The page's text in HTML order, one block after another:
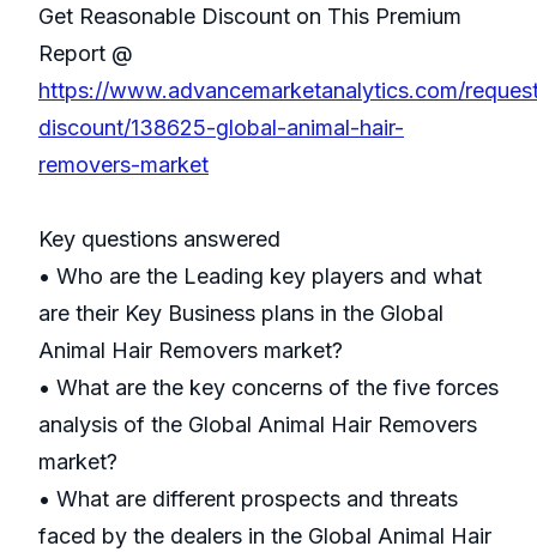
Get Reasonable Discount on This Premium
Report @
https://www.advancemarketanalytics.com/
discount/138625-global-animal-hair-
removers-market
Key questions answered
• Who are the Leading key players and what
are their Key Business plans in the Global
Animal Hair Removers market?
• What are the key concerns of the five forces
analysis of the Global Animal Hair Removers
market?
• What are different prospects and threats
faced by the dealers in the Global Animal Hair